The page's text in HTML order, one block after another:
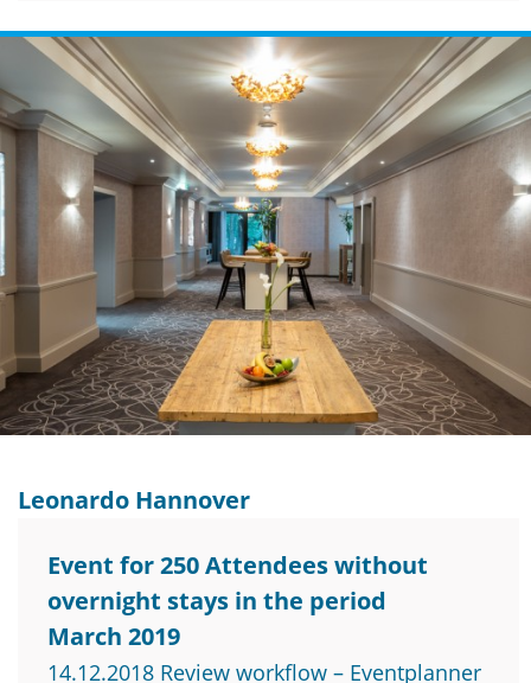
Leonardo Hannover
Event for 250 Attendees without
overnight stays in the period
March 2019
14.12.2018 Review workflow – Eventplanner